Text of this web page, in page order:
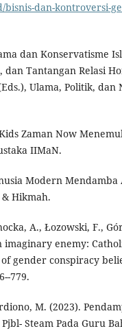
dan-kontroversi-
dan Konservatisme
dan Tantangan Relasi
Ulama, Politik, dan
Zaman Now
IIMaN.
Modern Mendamba
Hikmah.
A., Łozowski, F.,
imaginary enemy:
gender conspiracy
779.
M. (2023).
Steam Pada Guru